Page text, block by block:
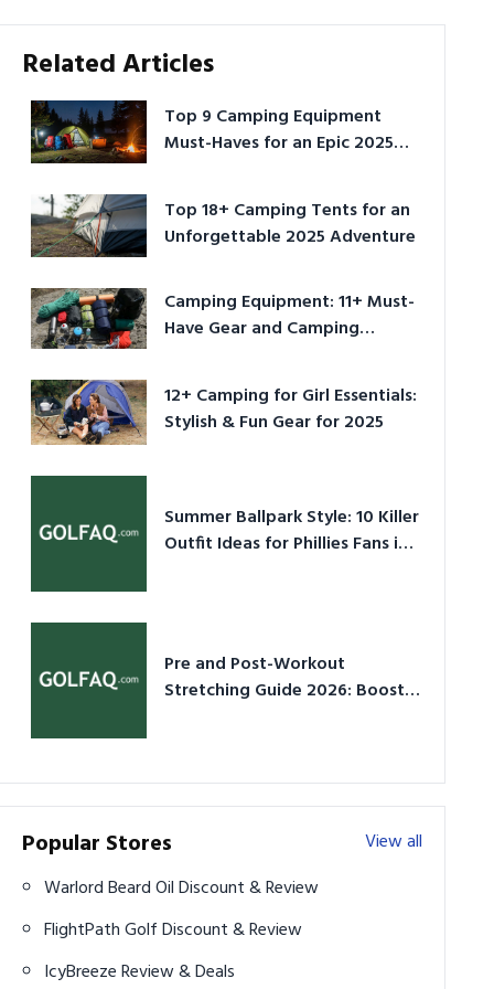
Related Articles
Top 9 Camping Equipment
Must-Haves for an Epic 2025
Top 18+ Camping Tents for an
Unforgettable 2025 Adventure
Camping Equipment: 11+ Must-
Have Gear and Camping
12+ Camping for Girl Essentials:
Stylish & Fun Gear for 2025
Summer Ballpark Style: 10 Killer
Outfit Ideas for Phillies Fans in
Pre and Post-Workout
Stretching Guide 2026: Boost
Popular Stores
View all
Warlord Beard Oil Discount & Review
FlightPath Golf Discount & Review
IcyBreeze Review & Deals